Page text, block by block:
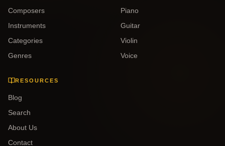
Composers
Instruments
Categories
Genres
Piano
Guitar
Violin
Voice
RESOURCES
Blog
Search
About Us
Contact